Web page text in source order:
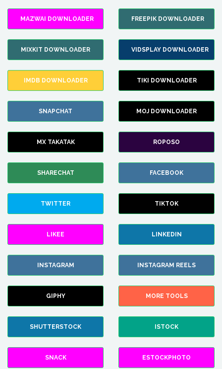
MAZWAI DOWNLOADER FREEPIK DOWNLOADER
MIXKIT DOWNLOADER VIDSPLAY DOWNLOADER
IMDB DOWNLOADER TIKI DOWNLOADER
SNAPCHAT MOJ DOWNLOADER
MX TAKATAK ROPOSO
SHARECHAT FACEBOOK
TWITTER TIKTOK
LIKEE LINKEDIN
INSTAGRAM INSTAGRAM REELS
GIPHY MORE TOOLS
SHUTTERSTOCK ISTOCK
SNACK ESTOCKPHOTO